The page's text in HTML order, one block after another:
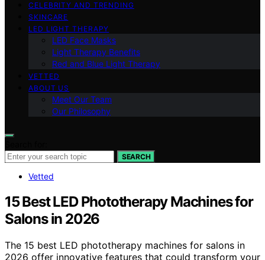
CELEBRITY AND TRENDING
SKINCARE
LED LIGHT THERAPY
LED Face Masks
Light Therapy Benefits
Red and Blue Light Therapy
VETTED
ABOUT US
Meet Our Team
Our Philosophy
SEARCH
Vetted
15 Best LED Phototherapy Machines for
Salons in 2026
The 15 best LED phototherapy machines for salons in
2026 offer innovative features that could transform your